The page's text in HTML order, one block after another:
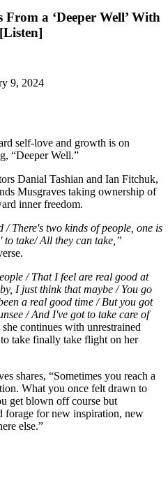
a ‘Deeper Well’ With
9, 2024
self-love and growth is on
“Deeper Well.”
Danial Tashian and Ian Fitchuk,
Musgraves taking ownership of
inner freedom.
There's two kinds of people, one is
take/ All they can take,”
/ That I feel are real good at
I just think that maybe / You go
a real good time / But you got
/ And I've got to take care of
she continues with unrestrained
take finally take flight on her
shares, “Sometimes you reach a
What you once felt drawn to
get blown off course but
for new inspiration, new
else.”